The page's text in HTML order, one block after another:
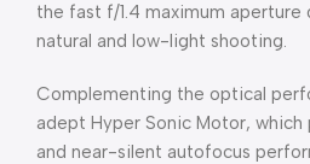
the fast f/1.4 maximum
natural and low-light shooting.
Complementing the optical
adept Hyper Sonic Motor,
and near-silent autofocus